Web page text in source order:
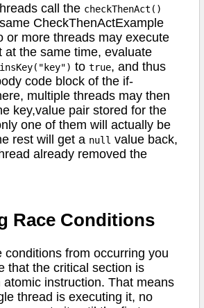
call the checkThenAct()
CheckThenActExample
or more threads may execute
at the same time, evaluate
to true, and thus
code block of the if-
multiple threads may then
key,value pair stored for the
one of them will actually be
rest will get a null value back,
already removed the
Race Conditions
conditions from occurring you
that the critical section is
instruction. That means
thread is executing it, no